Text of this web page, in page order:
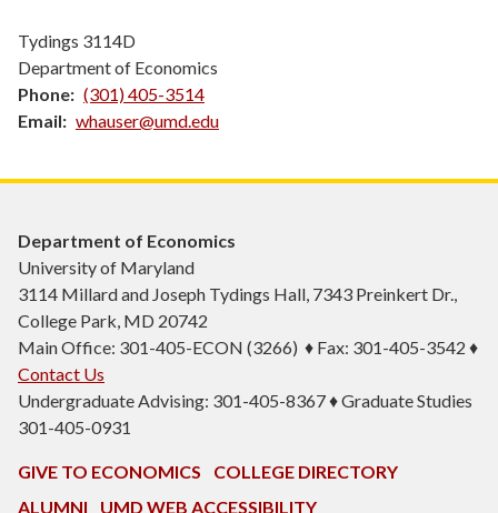
Tydings 3114D
Department of Economics
Phone
(301) 405-3514
Email
whauser@umd.edu
Department of Economics
University of Maryland
3114 Millard and Joseph Tydings Hall, 7343 Preinkert Dr.,
College Park, MD 20742
Main Office: 301-405-ECON (3266) ♦ Fax: 301-405-3542 ♦
Contact Us
Undergraduate Advising: 301-405-8367 ♦ Graduate Studies
301-405-0931
GIVE TO ECONOMICS
COLLEGE DIRECTORY
ALUMNI
UMD WEB ACCESSIBILITY